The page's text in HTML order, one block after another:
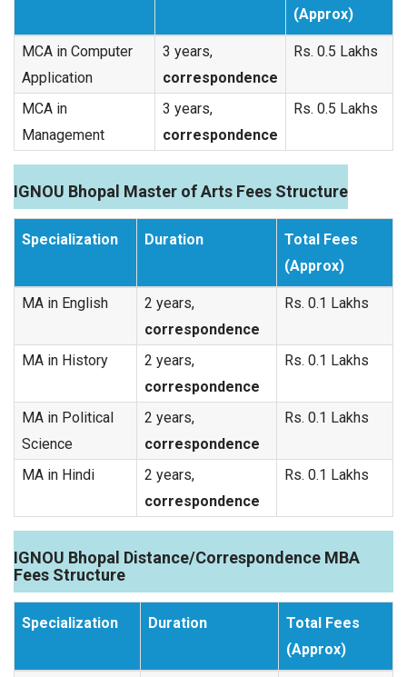
(Approx)
MCA in Computer
Application
3 years,
correspondence
Rs. 0.5 Lakhs
MCA in
Management
3 years,
correspondence
Rs. 0.5 Lakhs
IGNOU Bhopal Master of Arts Fees Structure
Specialization Duration
Total Fees
(Approx)
MA in English
2 years,
correspondence
Rs. 0.1 Lakhs
MA in History
2 years,
correspondence
Rs. 0.1 Lakhs
MA in Political
Science
2 years,
correspondence
Rs. 0.1 Lakhs
MA in Hindi
2 years,
correspondence
Rs. 0.1 Lakhs
IGNOU Bhopal Distance/Correspondence MBA
Fees Structure
Specialization Duration
Total Fees
(Approx)